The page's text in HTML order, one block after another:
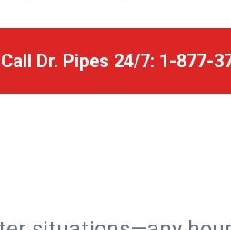
Call Dr. Pipes 24/7: 1-877-